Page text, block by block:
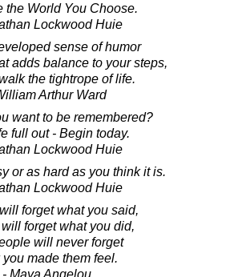
the World You Choose.
Lockwood Huie
sense of humor
adds balance to your steps,
the tightrope of life.
Arthur Ward
want to be remembered?
full out - Begin today.
Lockwood Huie
or as hard as you think it is.
Lockwood Huie
forget what you said,
forget what you did,
will never forget
you made them feel.
- Maya Angelou